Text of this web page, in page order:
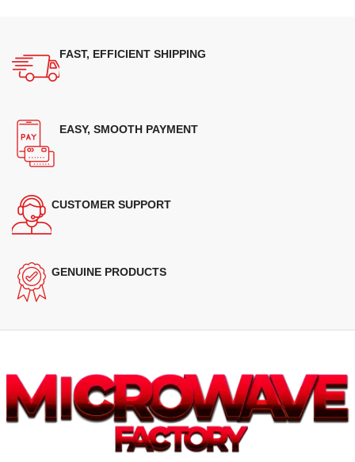
FAST, EFFICIENT SHIPPING
EASY, SMOOTH PAYMENT
CUSTOMER SUPPORT
GENUINE PRODUCTS